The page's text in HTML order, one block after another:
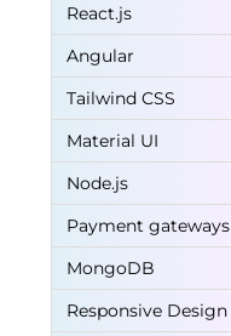
React.js
Angular
Tailwind CSS
Material UI
Node.js
Payment gateways
MongoDB
Responsive Design